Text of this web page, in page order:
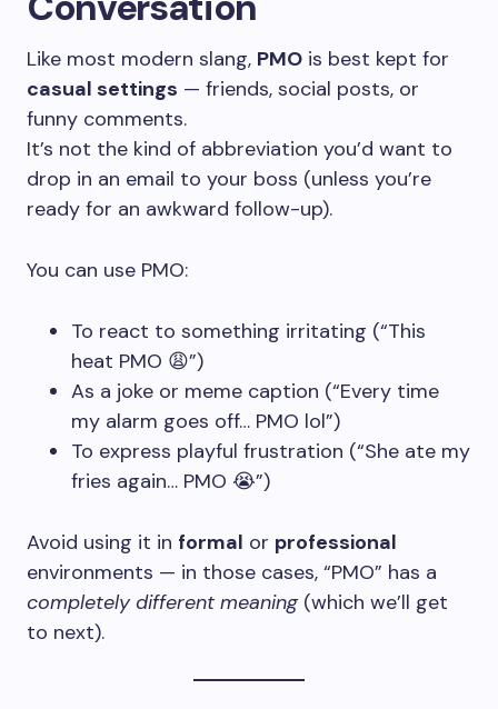
Like most modern slang, PMO is best kept for
casual settings — friends, social posts, or
funny comments.
It’s not the kind of abbreviation you’d want to
drop in an email to your boss (unless you’re
ready for an awkward follow-up).
You can use PMO:
To react to something irritating (“This
heat PMO 😩”)
As a joke or meme caption (“Every time
my alarm goes off… PMO lol”)
To express playful frustration (“She ate my
fries again… PMO 😭”)
Avoid using it in formal or professional
environments — in those cases, “PMO” has a
completely different meaning(which we’ll get
to next).